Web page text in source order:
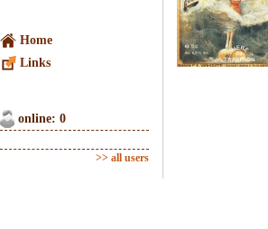
Home
Links
online: 0
>> all users